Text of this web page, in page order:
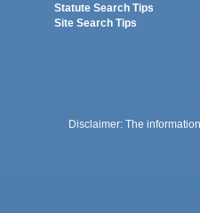
Statute Search Tips
Site Search Tips
Disclaimer: The